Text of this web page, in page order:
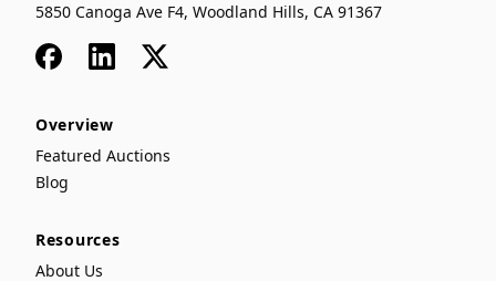
5850 Canoga Ave F4, Woodland Hills, CA 91367
FacebookLinkedIn
x
Overview
Featured Auctions
Blog
Resources
About Us